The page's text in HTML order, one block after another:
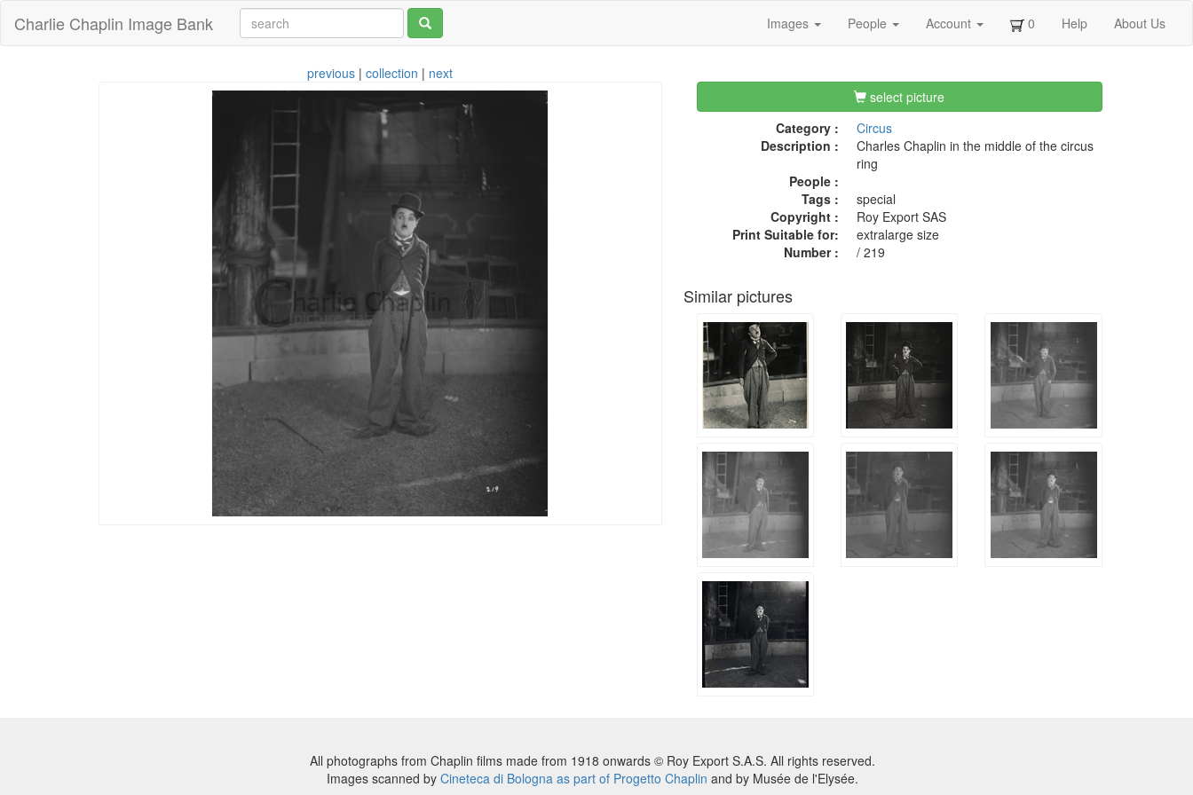
Charlie Chaplin Image Bank Images People Account 0 Help About Us
previous |collection | next
select picture
Category :
Circus
Description :
Charles Chaplin in the middle of the circus
ring
People :
Tags :
special
Copyright :
Roy Export SAS
Print Suitable for:
extralarge size
Number :
/ 219
Similar pictures
All photographs from Chaplin films made from 1918 onwards © Roy Export S.A.S. All rights reserved.
Images scanned by Cineteca di Bologna as part of Progetto Chaplin and by Musée de l'Elysée.